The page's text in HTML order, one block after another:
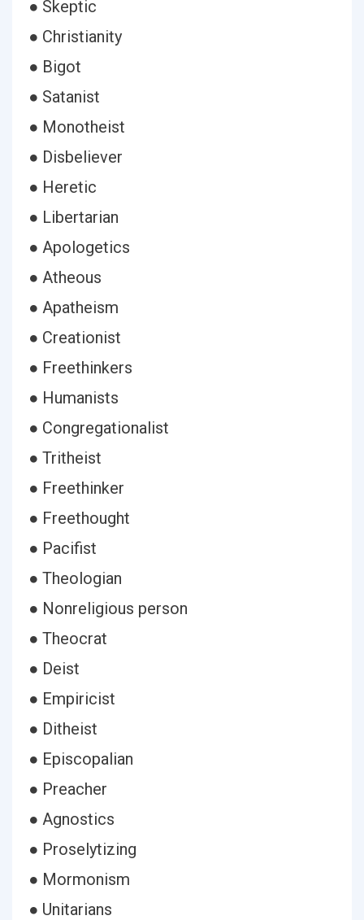
● Skeptic
● Christianity
● Bigot
● Satanist
● Monotheist
● Disbeliever
● Heretic
● Libertarian
● Apologetics
● Atheous
● Apatheism
● Creationist
● Freethinkers
● Humanists
● Congregationalist
● Tritheist
● Freethinker
● Freethought
● Pacifist
● Theologian
● Nonreligious person
● Theocrat
● Deist
● Empiricist
● Ditheist
● Episcopalian
● Preacher
● Agnostics
● Proselytizing
● Mormonism
● Unitarians